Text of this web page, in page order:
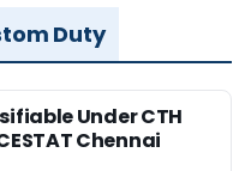
Duty
Under CTH
Chennai